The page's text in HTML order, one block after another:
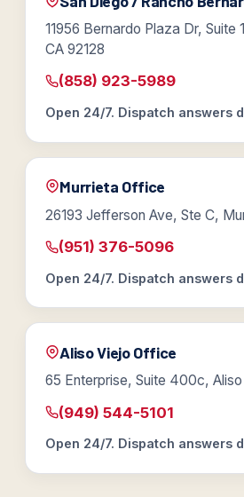
11956 Bernardo Plaza Dr, Suite
CA 92128
(858) 923-5989
Open 24/7. Dispatch answers
Murrieta Office
26193 Jefferson Ave, Ste C,
(951) 376-5096
Open 24/7. Dispatch answers
Aliso Viejo Office
65 Enterprise, Suite 400c,
(949) 544-5101
Open 24/7. Dispatch answers